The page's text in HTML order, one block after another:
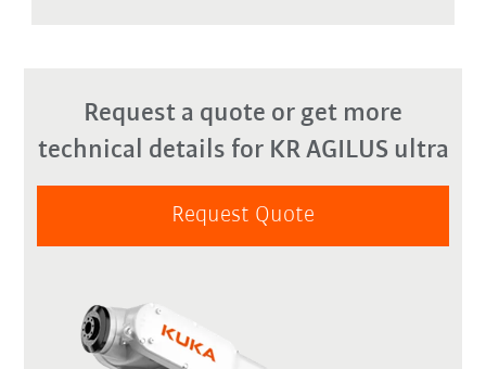
Request a quote or get more
technical details for KR AGILUS ultra
Request Quote